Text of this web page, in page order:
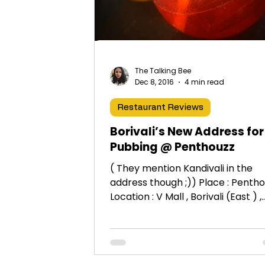
Borivali’s New Address for
Pubbing @ Penthouzz
( They mention Kandivali in the
address though ;)) Place :
Location : V Mall , Borivali (East ) ,
Restaurant Reviews
The Talking Bee
Dec 8, 2016
4 min read